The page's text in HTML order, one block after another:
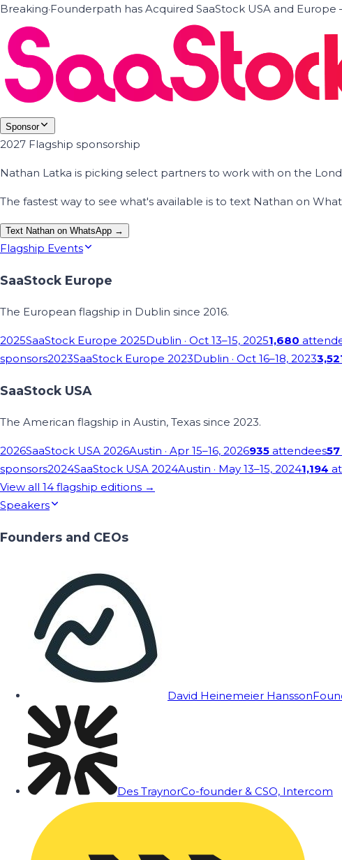
Breaking·Founderpath has Acquired SaaStock USA and
Sponsor
2027 Flagship sponsorship
Nathan Latka is picking select partners to work with on the
The fastest way to see what's available is to text Nathan on
Text Nathan on WhatsApp →
Flagship Events
SaaStock Europe
The European flagship in Dublin since 2016.
2025SaaStock Europe 2025Dublin · Oct 13–15, 20251,680
sponsors2023SaaStock Europe 2023Dublin · Oct 16–18, 2023
SaaStock USA
The American flagship in Austin, Texas since 2023.
2026SaaStock USA 2026Austin · Apr 15–16, 2026935 attendees57
sponsors2024SaaStock USA 2024Austin · May 13–15, 20241,194
View all 14 flagship editions →
Speakers
Founders and CEOs
David Heinemeier Hansson
Des TraynorCo-founder & CSO, Intercom